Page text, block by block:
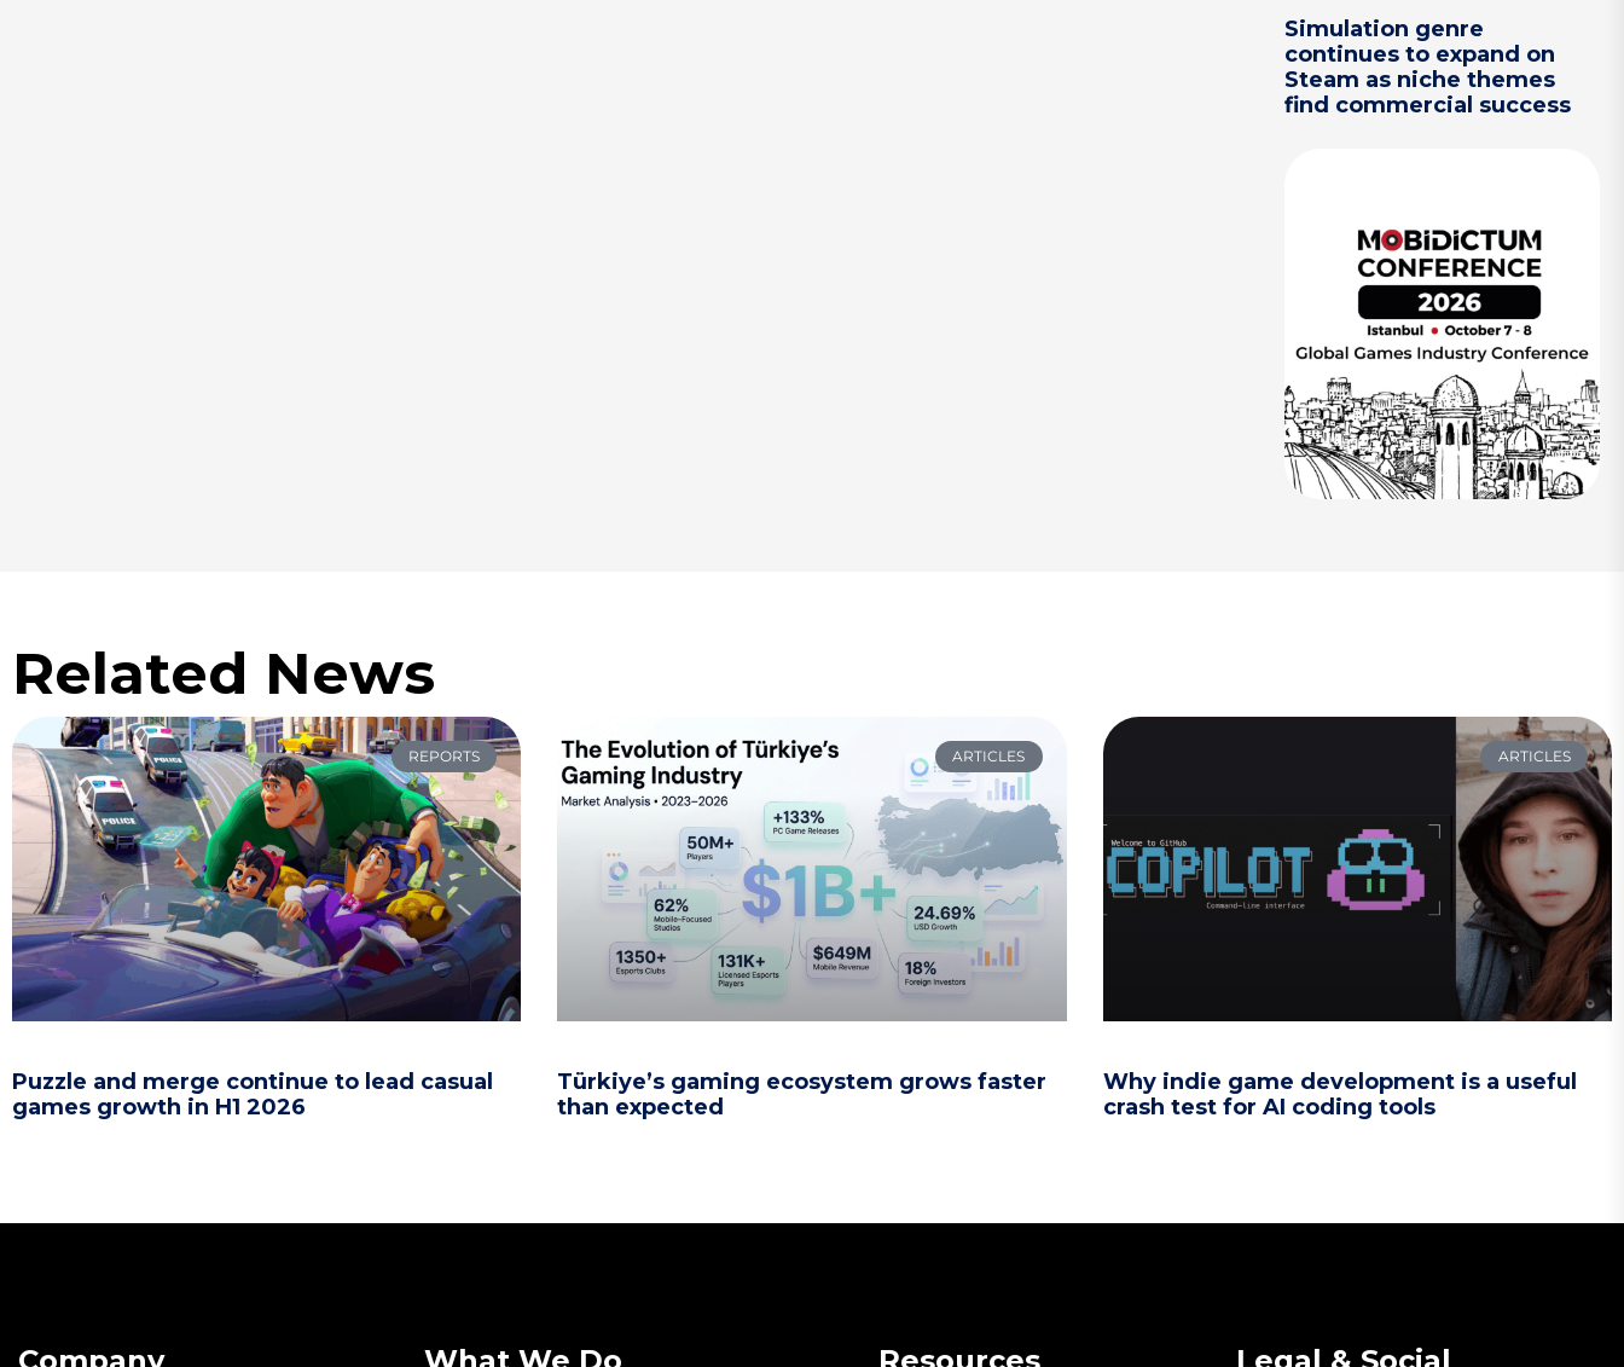
Simulation genre
continues to expand on
Steam as niche themes
find commercial success
Related News
REPORTS
Puzzle and merge continue to lead casual
games growth in H1 2026
ARTICLES
Türkiye’s gaming ecosystem grows faster
than expected
ARTICLES
Why indie game development is a useful
crash test for AI coding tools